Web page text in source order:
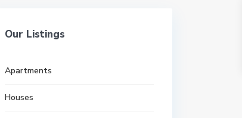
Our Listings
Apartments
Houses